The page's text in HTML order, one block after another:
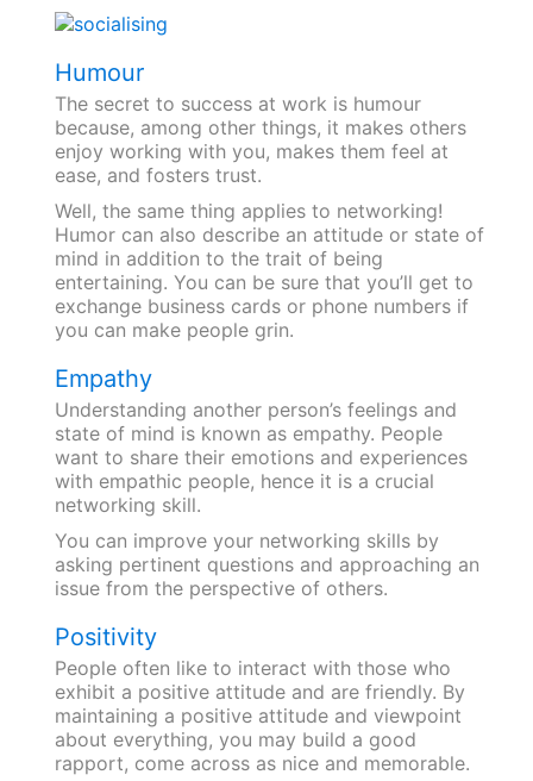
Humour
The secret to success at work is humour
because, among other things, it makes others
enjoy working with you, makes them feel at
ease, and fosters trust.
Well, the same thing applies to networking!
Humor can also describe an attitude or state of
mind in addition to the trait of being
entertaining. You can be sure that you’ll get to
exchange business cards or phone numbers if
you can make people grin.
Empathy
Understanding another person’s feelings and
state of mind is known as empathy. People
want to share their emotions and experiences
with empathic people, hence it is a crucial
networking skill.
You can improve your networking skills by
asking pertinent questions and approaching an
issue from the perspective of others.
Positivity
People often like to interact with those who
exhibit a positive attitude and are friendly. By
maintaining a positive attitude and viewpoint
about everything, you may build a good
rapport, come across as nice and memorable.